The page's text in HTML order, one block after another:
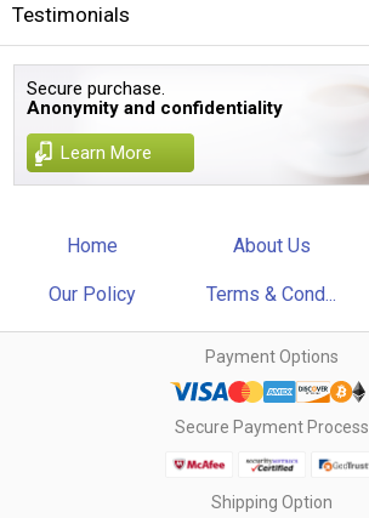
Testimonials
Secure purchase.
Anonymity and confidentiality
Learn More
Home About Us
Our Policy Terms & Cond...
Payment Options
Secure Payment Process
Shipping Option